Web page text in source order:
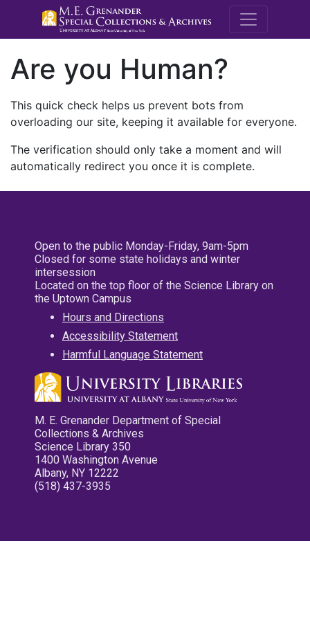
M.E.
Are you Human?
This quick check helps us prevent bots from
overloading our site, keeping it available for everyone.
The verification should only take a moment and will
automatically redirect you once it is complete.
Open to the public Monday-Friday, 9am-5pm
Closed for some state holidays and winter
intersession
Located on the top floor of the Science Library on
the Uptown Campus
Hours and Directions
Accessibility Statement
Harmful Language Statement
M. E. Grenander Department of Special
Collections & Archives
Science Library 350
1400 Washington Avenue
Albany, NY 12222
(518) 437-3935